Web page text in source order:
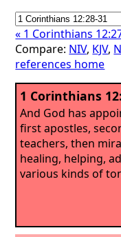
« 1 Corinthians
Compare: NIV, KJV,
references home
1 Corinthians
And God has
first apostles,
teachers, then
healing, helping,
various kinds of